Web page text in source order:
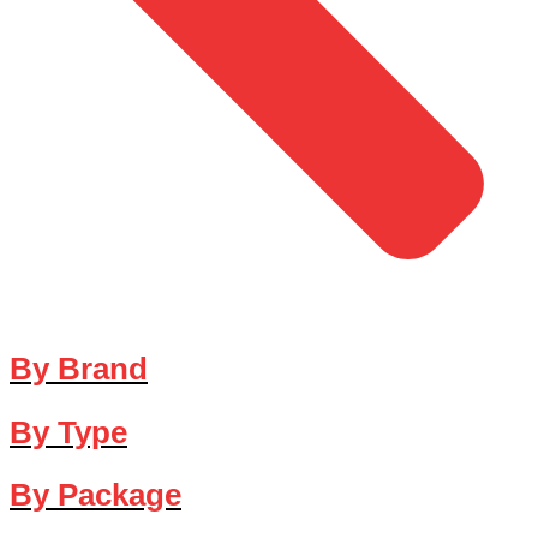
By Brand
By Type
By Package